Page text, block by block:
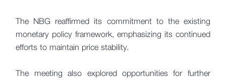
The NBG reaffirmed its commitment to the existing
monetary policy framework, emphasizing its continued
efforts to maintain price stability.
The meeting also explored opportunities for further